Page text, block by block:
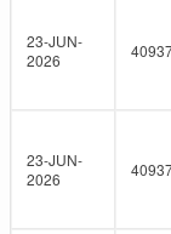
23-JUN-
2026
23-JUN-
2026